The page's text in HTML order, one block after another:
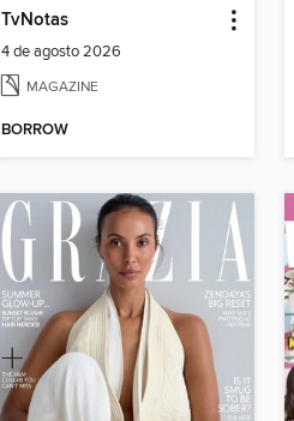
TvNotas
4 de agosto 2026
MAGAZINE
BORROW